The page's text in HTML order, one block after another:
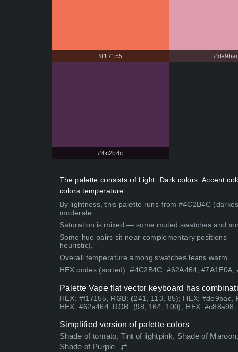
#f17155
#4c2b4c
The palette consists of Light, Dark colors. Accent
colors temperature.
By lightness, this palette runs from #4C2B4C
moderate.
Saturation is mixed — some muted swatches and
Some hue pairs sit near complementary positions
heuristic).
Overall temperature among swatches leans warm.
HEX codes (sorted): #4C2B4C, #62A464,
Palette Vape flat vector keyboard has
HEX: #f17155, RGB: (241, 113, 85); HEX:
HEX: #62a464, RGB: (98, 164, 100); HEX:
Simplified version of palette colors
Shade of tomato, Tint of lightpink, Shade of
Shade of Purple